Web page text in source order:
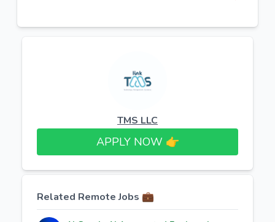
TMS LLC
APPLY NOW 👉​
Related Remote Jobs 💼